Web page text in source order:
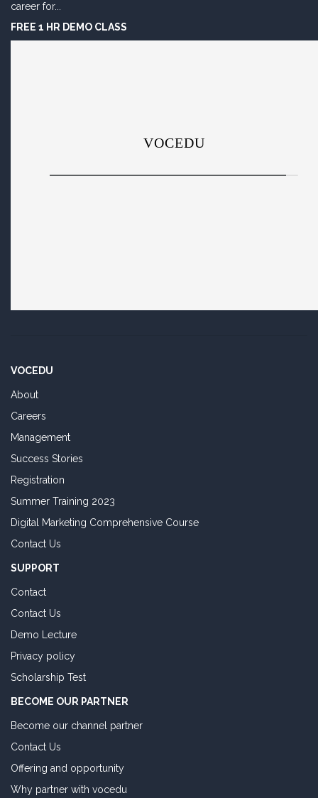
career for...
FREE 1 HR DEMO CLASS
VOCEDU
About
Careers
Management
Success Stories
Registration
Summer Training 2023
Digital Marketing Comprehensive Course
Contact Us
SUPPORT
Contact
Contact Us
Demo Lecture
Privacy policy
Scholarship Test
BECOME OUR PARTNER
Become our channel partner
Contact Us
Offering and opportunity
Why partner with vocedu